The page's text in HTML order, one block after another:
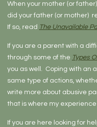
When your mother (or
did your father (or mother)
If so, read The Unavailable
If you are a parent with a
through some of the Types
you as well. Coping with an
same type of actions,
write more about abusive
that is where my experience
If you are here looking for